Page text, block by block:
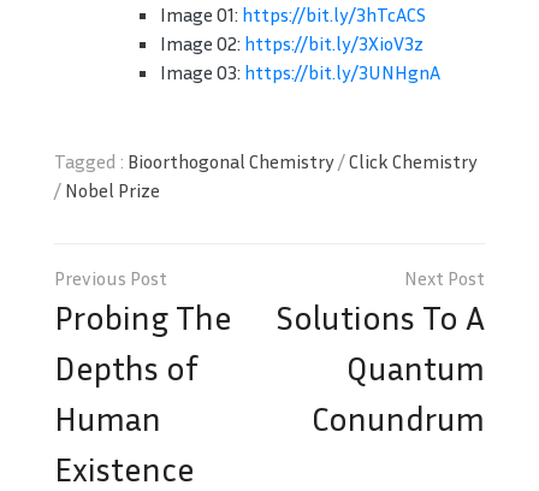
Image 01: https://bit.ly/3hTcACS
Image 02: https://bit.ly/3XioV3z
Image 03: https://bit.ly/3UNHgnA
Tagged : Bioorthogonal Chemistry/Click Chemistry
/ Nobel Prize
Post
navigation
Probing The
Depths of
Human
Existence
Solutions To A
Quantum
Conundrum